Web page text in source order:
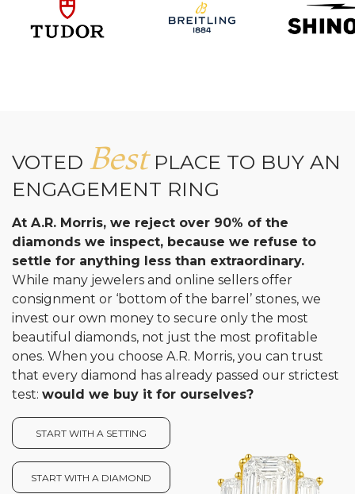
VOTED BestPLACE TO BUY AN
ENGAGEMENT RING
At A.R. Morris, we reject over 90% of the
diamonds we inspect, because we refuse to
settle for anything less than extraordinary.
While many jewelers and online sellers offer
consignment or ‘bottom of the barrel’ stones, we
invest our own money to secure only the most
beautiful diamonds, not just the most profitable
ones. When you choose A.R. Morris, you can trust
that every diamond has already passed our strictest
test: would we buy it for ourselves?
START WITH A SETTING
START WITH A DIAMOND
Essential